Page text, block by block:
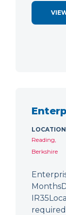
LOCATION
Reading,
Berkshire